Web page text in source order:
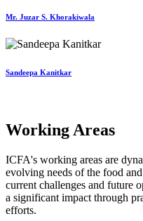
Mr. Juzar S. Khorakiwala
Sandeepa Kanitkar
Working Areas
ICFA's working areas are
evolving needs of the food
current challenges and future
a significant impact through
efforts.